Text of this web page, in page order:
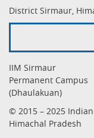
District Sirmaur,
IIM Sirmaur
Permanent Campus
(Dhaulakuan)
© 2015 – 2025
Himachal Pradesh